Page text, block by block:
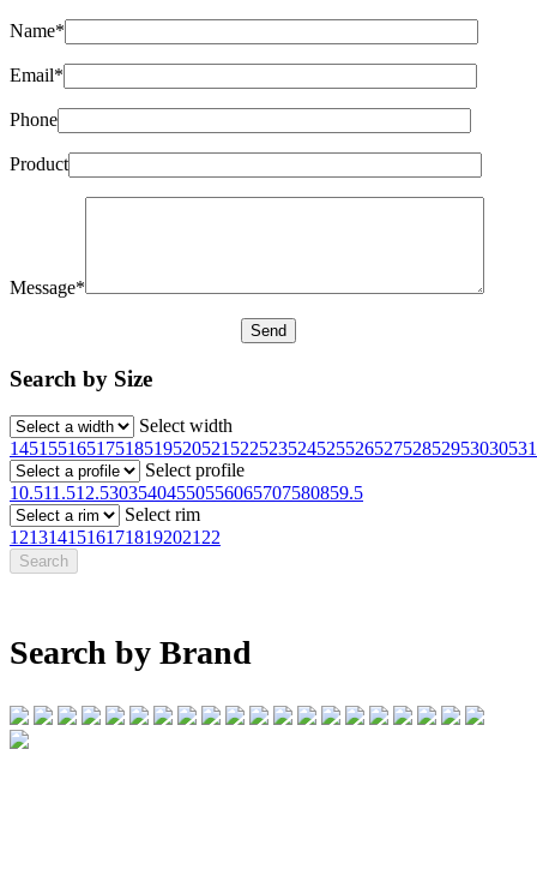
Name*
Email*
Phone
Product
Message*
Search by Size
Select width
1451551651751851952052152252352452552652752852953030531
Select profile
10.511.512.53035404550556065707580859.5
Select rim
12131415161718192021 22
Search by Brand